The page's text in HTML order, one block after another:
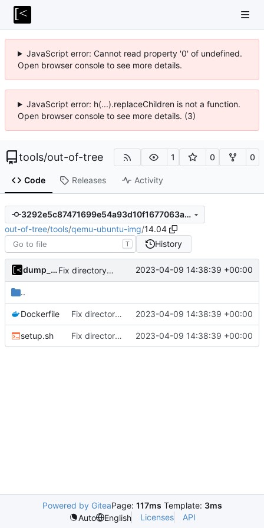
JavaScript error: Cannot read property '0' of undefined.
Open browser console to see more details.
JavaScript error: h(...).replaceChildren is not a function.
Open browser console to see more details. (3)
tools/out-of-tree 1 0 0
Code Releases Activity
3292e5c87471699e54a93d10f1677063a083b044
out-of-tree/tools/qemu-ubuntu-img/14.04
T History
dump_stack Fix directory name 2023-04-09 14:38:39 +00:00
..
Dockerfile Fix directory name 2023-04-09 14:38:39 +00:00
setup.sh Fix directory name 2023-04-09 14:38:39 +00:00
Powered by GiteaPage: 117ms Template: 3ms
Auto
English Licenses API